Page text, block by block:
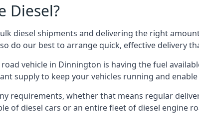
Diesel?
diesel shipments and delivering the right
do our best to arrange quick, effective delivery
vehicle in Dinnington is having the fuel
supply to keep your vehicles running and
requirements, whether that means regular
of diesel cars or an entire fleet of diesel engine